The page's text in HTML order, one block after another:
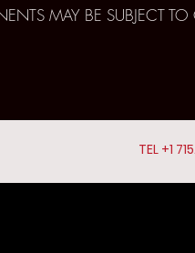
MAY BE SUBJECT
TEL +1